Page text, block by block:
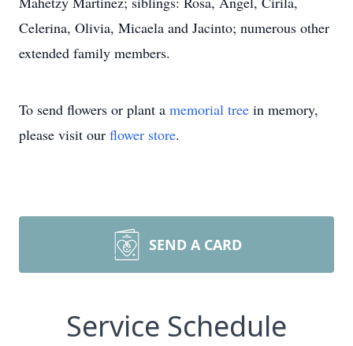
Celerina, Olivia, Micaela and Jacinto; numerous other
extended family members.
To send flowers or plant a memorial tree in memory,
please visit our flower store.
SEND A CARD
Service Schedule